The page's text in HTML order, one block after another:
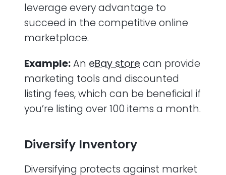
leverage every advantage to
succeed in the competitive online
marketplace.
Example:An eBay store can provide
marketing tools and discounted
listing fees, which can be beneficial if
you’re listing over 100 items a month.
Diversify Inventory
Diversifying protects against market